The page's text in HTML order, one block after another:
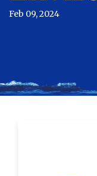
Feb 09, 2024